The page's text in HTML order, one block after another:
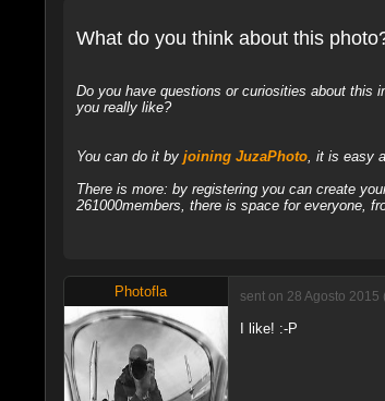
What do you think about this
Do you have questions or curiosities about this
you really like?
You can do it by joining JuzaPhoto, it is easy
There is more: by registering you can create
261000members, there is space for everyone,
Photofla sent on 28 Agosto
I like! :-P